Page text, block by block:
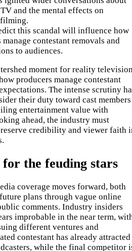
and the mental effects on
this scandal will influence how
contestant removals and
to audiences.
moment for reality
producers manage contestant
The intense scrutiny
their duty toward cast members
entertainment value with
ahead, the industry must
credibility and viewer faith
the feuding stars
coverage moves forward, both
plans through vague online
comments. Industry insiders
improbable in the near term,
different ventures and
contestant has already attracted
while the final competitor